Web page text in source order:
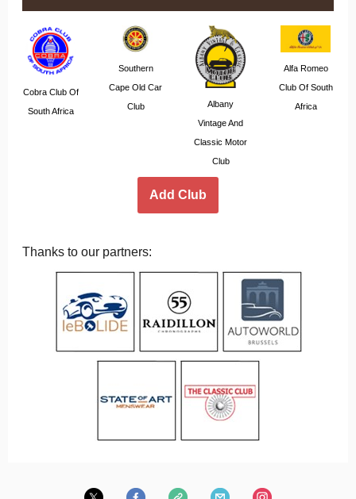
Cobra Club Of
South Africa
Southern
Cape Old Car
Club
Albany
Vintage And
Classic Motor
Club
Alfa Romeo
Club Of South
Africa
Add Club
Thanks to our partners: